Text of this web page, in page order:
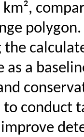
polygon.
the
as a
conduct